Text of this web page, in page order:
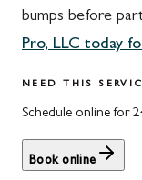
Sykesville, MD
bumps before
Pro, LLC today
NEED THIS
Schedule online for
Book online